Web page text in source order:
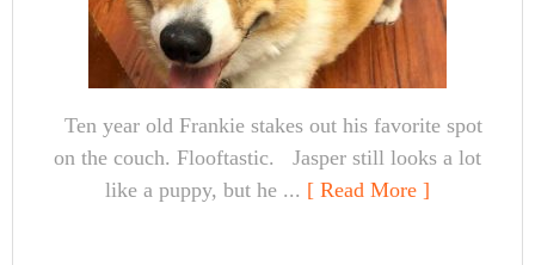
Ten year old Frankie stakes out his favorite spot
on the couch. Flooftastic. Jasper still looks a lot
like a puppy, but he ... [ Read More ]